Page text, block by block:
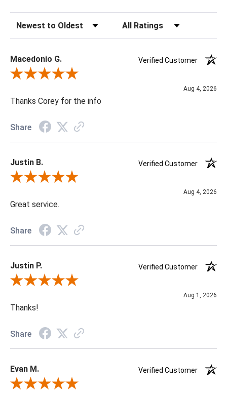
Sort Reviews Filter Reviews by Rating
Macedonio G.
Verified Customer
Review By Macedonio G.
Aug 4, 2026
Thanks Corey for the info
Share
Justin B.
Verified Customer
Review By Justin B.
Aug 4, 2026
Great service.
Share
Justin P.
Verified Customer
Review By Justin P.
Aug 1, 2026
Thanks!
Share
Evan M.
Verified Customer
Review By Evan M.